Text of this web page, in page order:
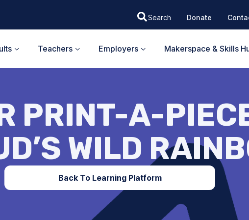
Donate
Teachers Employers Makerspace & Skills
PRINT-A-
WILD
Back To Learning Platform